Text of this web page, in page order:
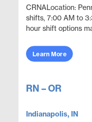
CRNALocation:
shifts, 7:00 AM to
hour shift options
hospital ...
Learn More
RN – OR
Indianapolis, IN